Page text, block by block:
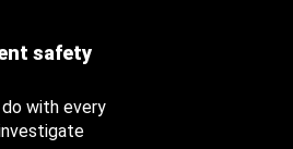
safety
with every